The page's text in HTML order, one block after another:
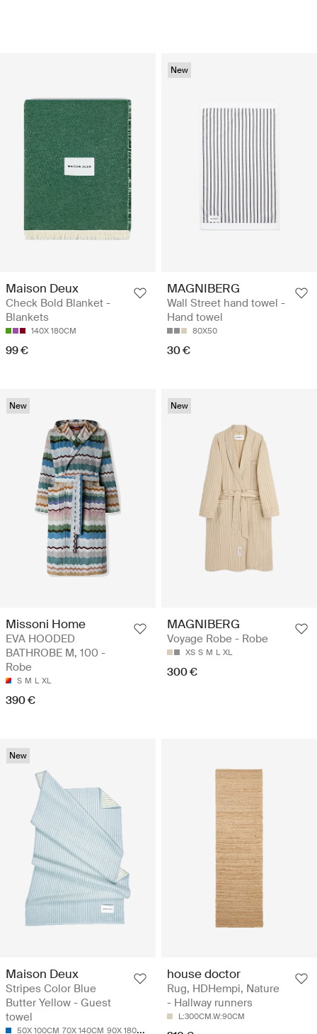
Maison Deux
Check Bold Blanket -
Blankets
140X 180CM
99 €
New
MAGNIBERG
Wall Street hand towel -
Hand towel
80X50
30 €
New
Missoni Home
EVA HOODED
BATHROBE M, 100 -
Robe
S M L XL
390 €
New
MAGNIBERG
Voyage Robe - Robe
XS S M L XL
300 €
New
Maison Deux
Stripes Color Blue
Butter Yellow - Guest
towel
50X 100CM 70X 140CM 90X 180CM
house doctor
Rug, HDHempi, Nature
- Hallway runners
L:300CM.W:90CM